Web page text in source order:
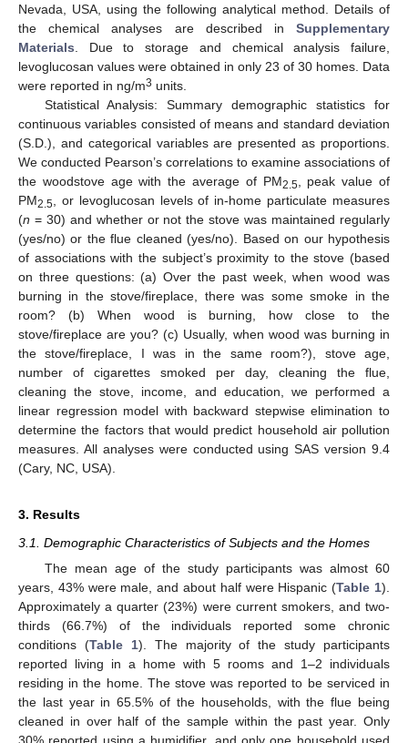
Nevada, USA, using the following analytical method. Details of
the chemical analyses are described in Supplementary
Materials . Due to storage and chemical analysis failure,
levoglucosan values were obtained in only 23 of 30 homes. Data
were reported in ng/m3 units.
Statistical Analysis: Summary demographic statistics for
continuous variables consisted of means and standard deviation
(S.D.), and categorical variables are presented as proportions.
We conducted Pearson’s correlations to examine associations of
the woodstove age with the average of PM2.5 , peak value of
PM2.5 , or levoglucosan levels of in-home particulate measures
(n = 30) and whether or not the stove was maintained regularly
(yes/no) or the flue cleaned (yes/no). Based on our hypothesis
of associations with the subject’s proximity to the stove (based
on three questions: (a) Over the past week, when wood was
burning in the stove/fireplace, there was some smoke in the
room? (b) When wood is burning, how close to the
stove/fireplace are you? (c) Usually, when wood was burning in
the stove/fireplace, I was in the same room?), stove age,
number of cigarettes smoked per day, cleaning the flue,
cleaning the stove, income, and education, we performed a
linear regression model with backward stepwise elimination to
determine the factors that would predict household air pollution
measures. All analyses were conducted using SAS version 9.4
(Cary, NC, USA).
3. Results
3.1. Demographic Characteristics of Subjects and the Homes
The mean age of the study participants was almost 60
years, 43% were male, and about half were Hispanic (Table 1).
Approximately a quarter (23%) were current smokers, and two-
thirds (66.7%) of the individuals reported some chronic
conditions (Table 1). The majority of the study participants
reported living in a home with 5 rooms and 1–2 individuals
residing in the home. The stove was reported to be serviced in
the last year in 65.5% of the households, with the flue being
cleaned in over half of the sample within the past year. Only
30% reported using a humidifier, and only one household used